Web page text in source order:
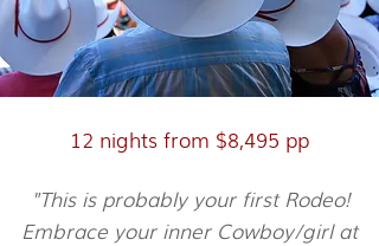
12 nights from $8,495 pp
"This is probably your first Rodeo!
Embrace your inner Cowboy/girl at